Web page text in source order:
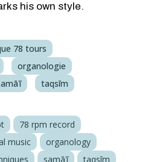
his own style.
78 tours
organologie
taqsīm
78 rpm record
music
organology
samāʿī taqsīm